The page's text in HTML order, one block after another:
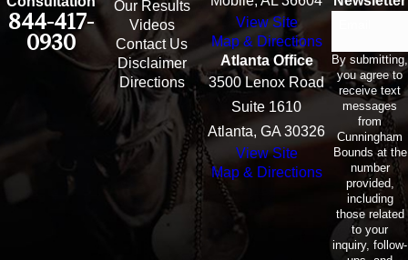
844-417-
0930
Our Results
Videos
Contact Us
Disclaimer
Directions
View Site
Map & Directions
Atlanta Office
3500 Lenox Road
Suite 1610
Atlanta, GA 30326
View Site
Map & Directions
By submitting,
you agree to
receive text
messages
from
Cunningham
Bounds at the
number
provided,
including
those related
to your
inquiry, follow-